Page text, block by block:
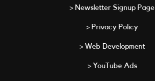
> Newsletter Signup Page
> Privacy Policy
> Web Development
> YouTube Ads